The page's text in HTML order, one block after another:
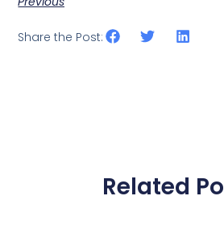
Share the Post:
Related